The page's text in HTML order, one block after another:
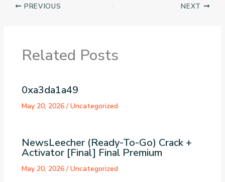
PREVIOUS NEXT
Related Posts
0xa3da1a49
May 20, 2026/Uncategorized
NewsLeecher (Ready-To-Go) Crack +
Activator [Final] Final Premium
May 20, 2026/Uncategorized